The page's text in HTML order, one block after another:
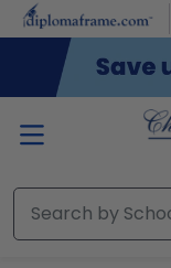
Skip to main content